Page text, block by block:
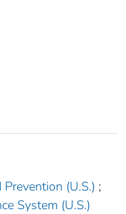
(U.S.) ;
System (U.S.)